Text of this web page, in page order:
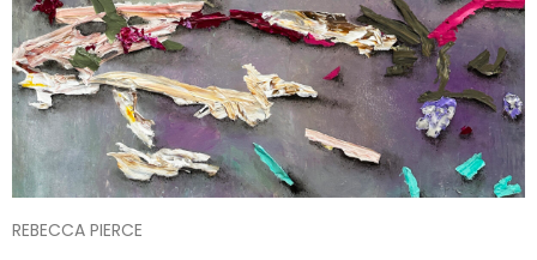
REBECCA PIERCE